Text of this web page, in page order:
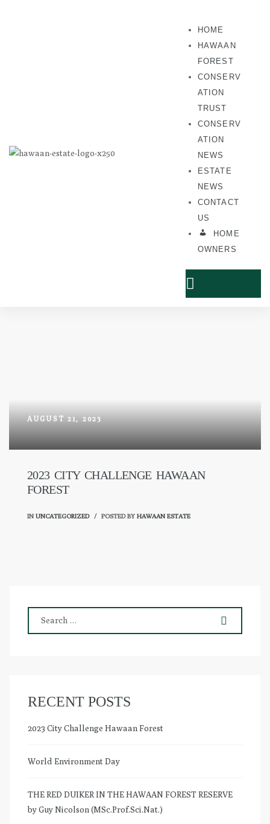
HOME
HAWAAN
FOREST
CONSERV
ATION
TRUST
CONSERV
ATION
NEWS
ESTATE
NEWS
CONTACT
US
HOME
OWNERS
AUGUST 21, 2023
2023 CITY CHALLENGE HAWAAN
FOREST
IN UNCATEGORIZED POSTED BY HAWAAN ESTATE
RECENT POSTS
2023 City Challenge Hawaan Forest
World Environment Day
THE RED DUIKER IN THE HAWAAN FOREST RESERVE
by Guy Nicolson (MSc.Prof.Sci.Nat.)